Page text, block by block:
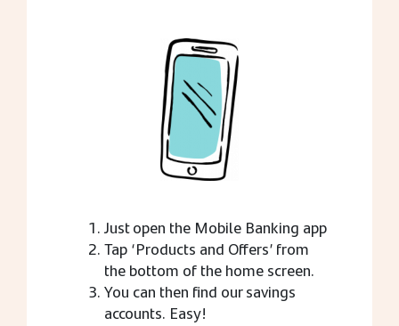
Just open the Mobile Banking app
Tap ‘Products and Offers’ from
the bottom of the home screen.
You can then find our savings
accounts. Easy!